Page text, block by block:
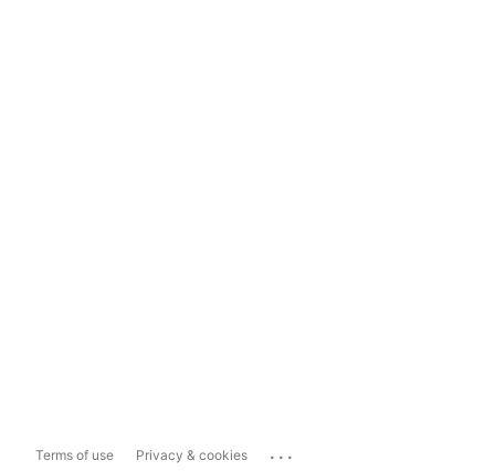
Terms of use Privacy & cookies ...